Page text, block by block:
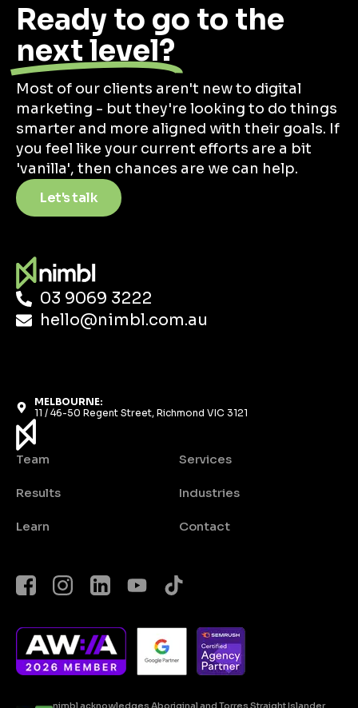
Ready to go to the
next level?
Most of our clients aren't new to digital
marketing - but they're looking to do things
smarter and more aligned with their goals. If
you feel like your current efforts are a bit
'vanilla', then chances are we can help.
Let's talk
03 9069 3222
hello@nimbl.com.au
MELBOURNE:
11 / 46-50 Regent Street, Richmond VIC 3121
Team
Results
Learn
Services
Industries
Contact
nimbl acknowledges Aboriginal and Torres Straight Islander